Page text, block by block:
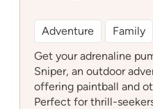
Adventure
Family
Get your adrenaline
Sniper, an outdoor
offering paintball and
Perfect for thrill-